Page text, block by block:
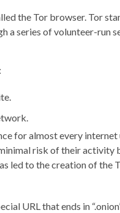
the Tor browser. Tor
a series of volunteer-run
for almost every
risk of their activity
led to the creation of the
URL that ends in